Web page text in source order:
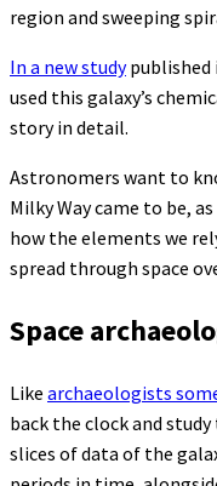
region and sweeping
In a new studypublished
used this galaxy’s
story in detail.
Astronomers want to
Milky Way came to be,
how the elements we
spread through space
Space
Like archaeologists
back the clock and
slices of data of the